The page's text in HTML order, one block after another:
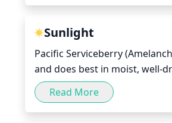
recommended to allow
as long as enough foliage is
plant.
Sunlight
Pacific Serviceberry
and does best in moist, well-
production and better berry
direct sunlight in the winter.
and re-invigorated by the
Read More